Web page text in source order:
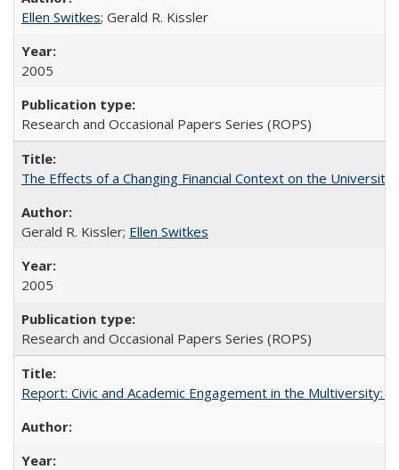
Ellen Switkes; Gerald R. Kissler
2005
Research and Occasional Papers Series (ROPS)
The Effects of a Changing Financial Context on the University
Gerald R. Kissler; Ellen Switkes
2005
Research and Occasional Papers Series (ROPS)
Report: Civic and Academic Engagement in the